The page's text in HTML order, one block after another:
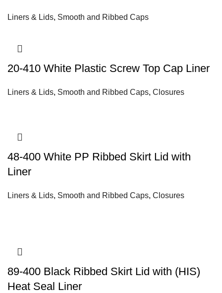
Liners & Lids, Smooth and Ribbed Caps
20-410 White Plastic Screw Top Cap Liner
Liners & Lids, Smooth and Ribbed Caps, Closures
48-400 White PP Ribbed Skirt Lid with
Liner
Liners & Lids, Smooth and Ribbed Caps, Closures
89-400 Black Ribbed Skirt Lid with (HIS)
Heat Seal Liner